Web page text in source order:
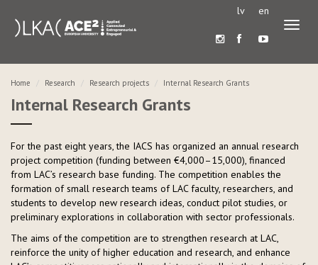
lv en
Home Research Research projects Internal Research Grants
Internal Research Grants
For the past eight years, the IACS has organized an annual research
project competition (funding between €4,000–15,000), financed
from LAC’s research base funding. The competition enables the
formation of small research teams of LAC faculty, researchers, and
students to develop new research ideas, conduct pilot studies, or
preliminary explorations in collaboration with sector professionals.
The aims of the competition are to strengthen research at LAC,
reinforce the unity of higher education and research, and enhance